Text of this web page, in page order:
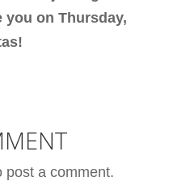
you on Thursday,
post a comment.